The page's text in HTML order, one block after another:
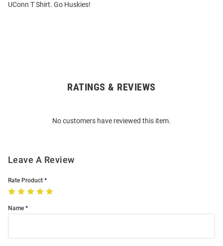
UConn T Shirt. Go Huskies!
RATINGS & REVIEWS
No customers have reviewed this item.
Leave A Review
Rate Product
Name